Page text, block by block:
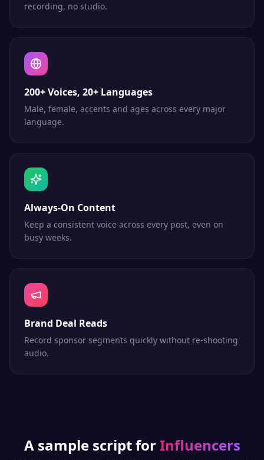
recording, no studio.
200+ Voices, 20+ Languages
Male, female, accents and ages across every major
language.
Always-On Content
Keep a consistent voice across every post, even on
busy weeks.
Brand Deal Reads
Record sponsor segments quickly without re-shooting
audio.
A sample script forInfluencers